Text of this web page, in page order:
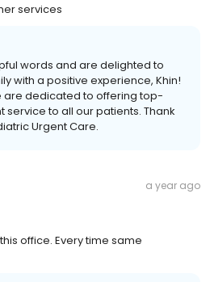
services
words and are delighted to
with a positive experience, Khin!
are dedicated to offering top-
to all our patients. Thank
Urgent Care.
a year ago
office. Every time same